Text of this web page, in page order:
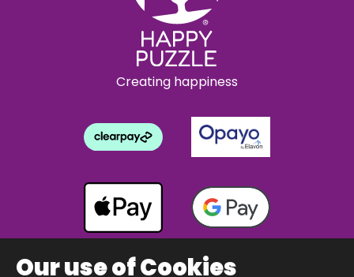
Creating happiness
Our use of Cookies